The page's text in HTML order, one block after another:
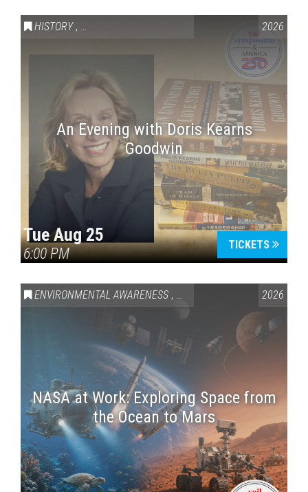
HISTORY , VAIL SYMPOSIUM & AMERICA 250 2026
An Evening with Doris Kearns
Goodwin
Tue Aug 25
6:00 PM
TICKETS
ENVIRONMENTAL AWARENESS , SCIENCE & TECHNOLOGY
2026
NASA at Work: Exploring Space from
the Ocean to Mars